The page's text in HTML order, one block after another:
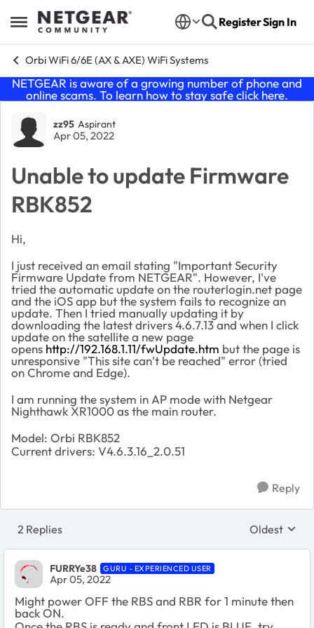
Open Side Menu
Skip to content RegisterSign In
Orbi WiFi 6/6E (AX & AXE) WiFi Systems
NETGEAR is aware of a growing number of phone and
online scams. To learn how to stay safe click here.
Forum Discussion
zz95 Aspirant
Apr 05, 2022
Unable to update Firmware
RBK852
Hi,
I just received an email stating "Important Security
Firmware Update from NETGEAR". However, I've
tried the automatic update on the routerlogin.net page
and the iOS app but the system fails to recognize an
update. Then I tried manually updating it by
downloading the latest drivers 4.6.7.13 and when I click
update on the satellite a new page
opens http://192.168.1.11/fwUpdate.htm but the page is
unresponsive "This site can’t be reached" error (tried
on Chrome and Edge).
I am running the system in AP mode with Netgear
Nighthawk XR1000 as the main router.
Model: Orbi RBK852
Current drivers: V4.6.3.16_2.0.51
Reply
2 Replies Replies
Oldest
FURRYe38 GURU - EXPERIENCED USER
Apr 05, 2022
Might power OFF the RBS and RBR for 1 minute then
back ON.